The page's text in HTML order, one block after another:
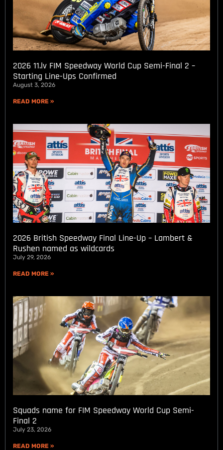
2026 11.lv FIM Speedway World Cup Semi-Final 2 –
Starting Line-Ups Confirmed
August 3, 2026
READ MORE »
2026 British Speedway Final Line-Up – Lambert &
Rushen named as wildcards
July 29, 2026
READ MORE »
Squads name for FIM Speedway World Cup Semi-
Final 2
July 23, 2026
READ MORE »